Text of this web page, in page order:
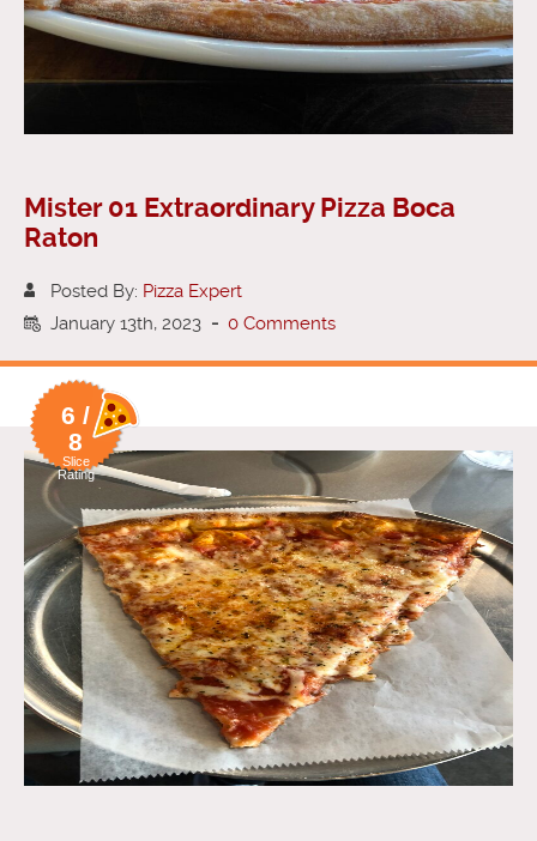
Mister 01 Extraordinary Pizza Boca
Raton
Posted By: Pizza Expert
January 13th, 2023 - 0 Comments
6 /
8
Slice
Rating